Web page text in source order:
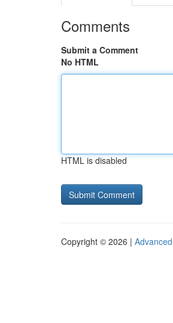
Comments
Submit a Comment
No HTML
HTML is disabled
Copyright © 2026 |